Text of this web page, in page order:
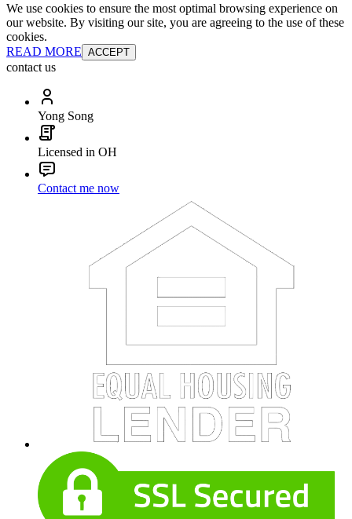
We use cookies to ensure the most optimal browsing experience on
our website. By visiting our site, you are agreeing to the use of these
cookies.
READ MORE ACCEPT
contact us
Yong Song
Licensed in OH
Contact me now